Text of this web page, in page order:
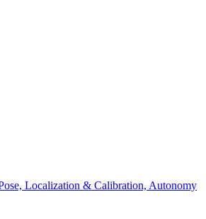
Localization & Calibration, Autonomy